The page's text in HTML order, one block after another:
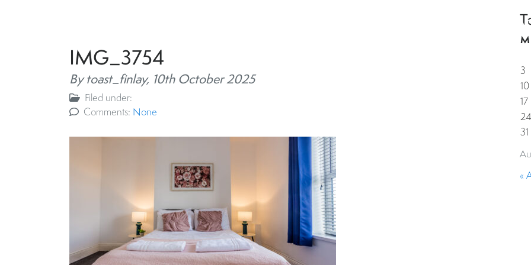
IMG_3754
By toast_finlay, 10th October 2025
Filed under:
Comments: None
M
3
10
17
24
31
«